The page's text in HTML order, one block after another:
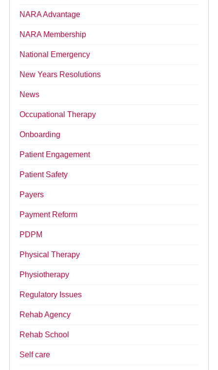
NARA Advantage
NARA Membership
National Emergency
New Years Resolutions
News
Occupational Therapy
Onboarding
Patient Engagement
Patient Safety
Payers
Payment Reform
PDPM
Physical Therapy
Physiotherapy
Regulatory Issues
Rehab Agency
Rehab School
Self care